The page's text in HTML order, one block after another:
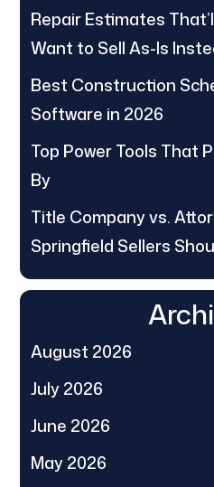
Repair Estimates
Want to Sell As-Is
Best Construction
Software in 2026
Top Power Tools That
By
Title Company vs.
Springfield Sellers
August 2026
July 2026
June 2026
May 2026